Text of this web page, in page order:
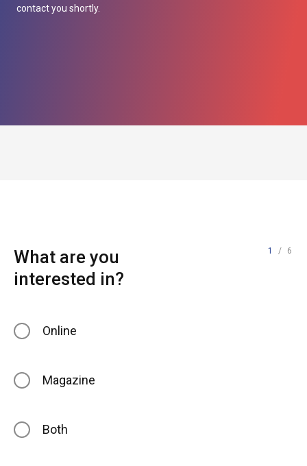
contact you shortly.
What are you
interested in?
1 / 6
Online
Magazine
Both